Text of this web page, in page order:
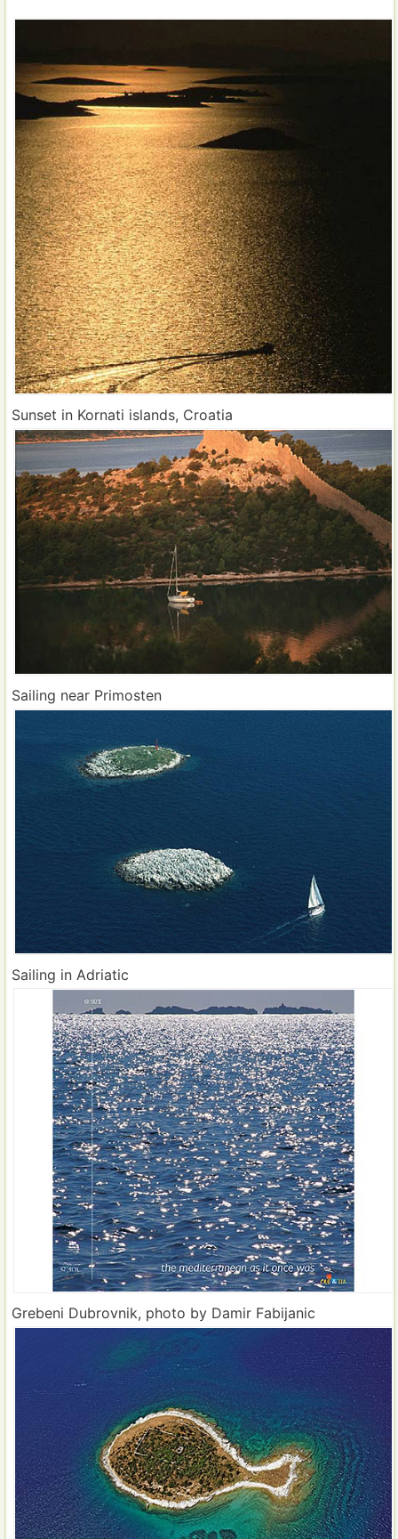
Sunset in Kornati islands, Croatia
Sailing near Primosten
Sailing in Adriatic
Grebeni Dubrovnik, photo by Damir Fabijanic